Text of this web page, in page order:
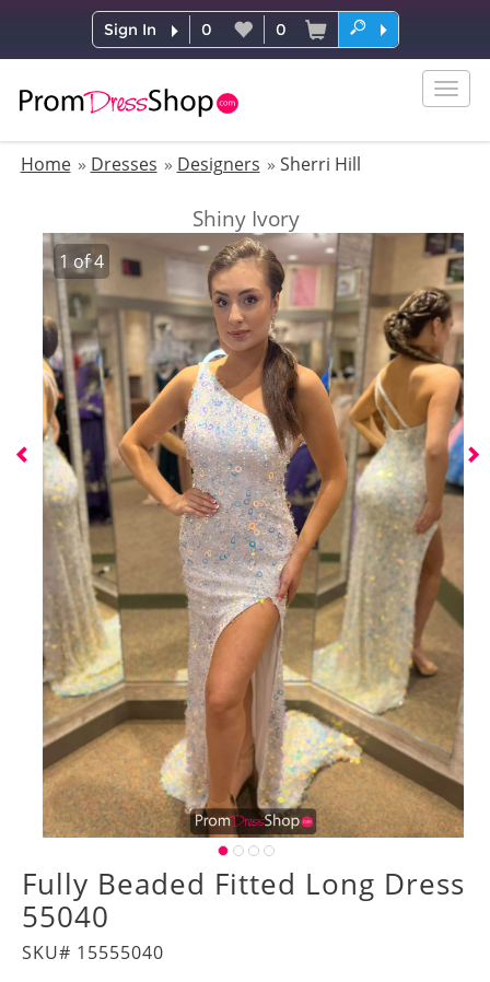
Sign In 0 0
Home
Dresses Designers Sherri Hill
Shiny Ivory
1 of4
Fully Beaded Fitted Long Dress
55040
SKU# 15555040